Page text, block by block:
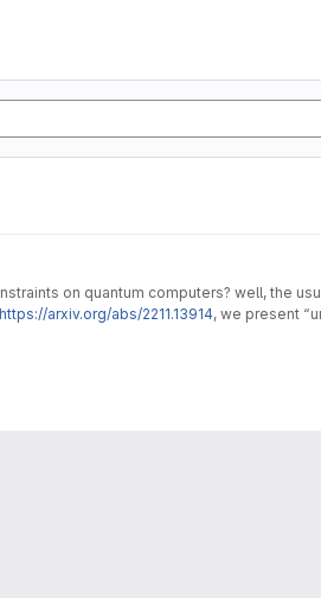
on quantum computers? well, the
https://arxiv.org/abs/2211.13914, we present